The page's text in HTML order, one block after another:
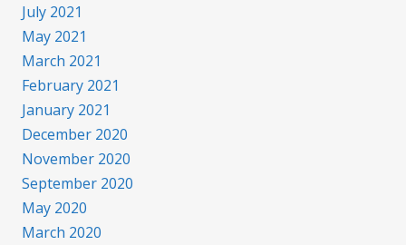
July 2021
May 2021
March 2021
February 2021
January 2021
December 2020
November 2020
September 2020
May 2020
March 2020